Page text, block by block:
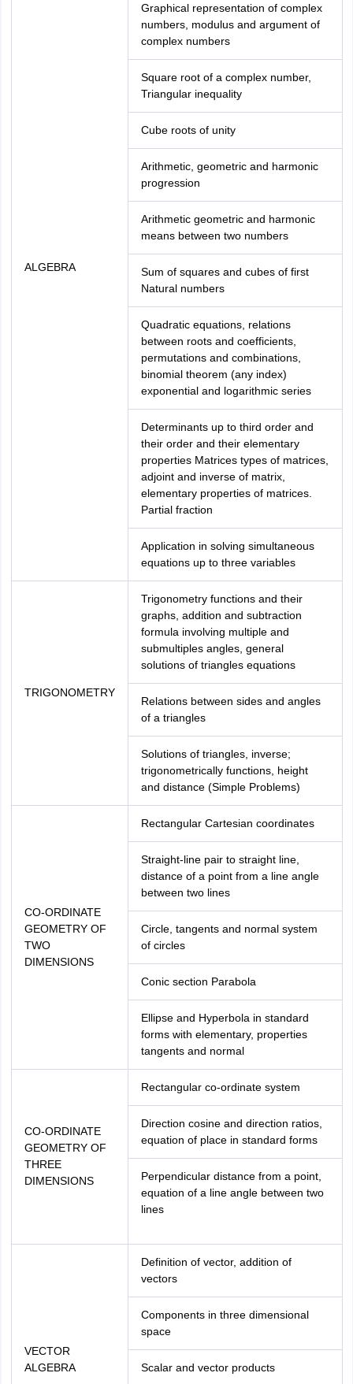
ALGEBRA
Graphical representation of complex
numbers, modulus and argument of
complex numbers
Square root of a complex number,
Triangular inequality
Cube roots of unity
Arithmetic, geometric and harmonic
progression
Arithmetic geometric and harmonic
means between two numbers
Sum of squares and cubes of first
Natural numbers
Quadratic equations, relations
between roots and coefficients,
permutations and combinations,
binomial theorem (any index)
exponential and logarithmic series
Determinants up to third order and
their order and their elementary
properties Matrices types of matrices,
adjoint and inverse of matrix,
elementary properties of matrices.
Partial fraction
Application in solving simultaneous
equations up to three variables
TRIGONOMETRY
Trigonometry functions and their
graphs, addition and subtraction
formula involving multiple and
submultiples angles, general
solutions of triangles equations
Relations between sides and angles
of a triangles
Solutions of triangles, inverse;
trigonometrically functions, height
and distance (Simple Problems)
CO-ORDINATE
GEOMETRY OF
TWO
DIMENSIONS
Rectangular Cartesian coordinates
Straight-line pair to straight line,
distance of a point from a line angle
between two lines
Circle, tangents and normal system
of circles
Conic section Parabola
Ellipse and Hyperbola in standard
forms with elementary, properties
tangents and normal
CO-ORDINATE
GEOMETRY OF
THREE
DIMENSIONS
Rectangular co-ordinate system
Direction cosine and direction ratios,
equation of place in standard forms
Perpendicular distance from a point,
equation of a line angle between two
lines
VECTOR
ALGEBRA
Definition of vector, addition of
vectors
Components in three dimensional
space
Scalar and vector products